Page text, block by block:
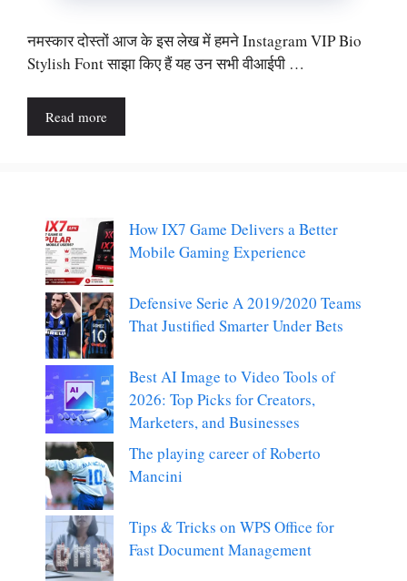
नमस्कार दोस्तों आज के इस लेख में हमने Instagram VIP Bio
Stylish Font साझा किए हैं यह उन सभी वीआईपी …
Read more
How IX7 Game Delivers a Better
Mobile Gaming Experience
Defensive Serie A 2019/2020 Teams
That Justified Smarter Under Bets
Best AI Image to Video Tools of
2026: Top Picks for Creators,
Marketers, and Businesses
The playing career of Roberto
Mancini
Tips & Tricks on WPS Office for
Fast Document Management